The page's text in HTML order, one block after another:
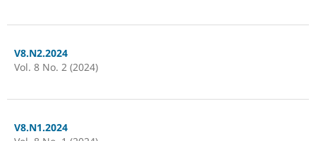
V8.N2.2024
Vol. 8 No. 2 (2024)
V8.N1.2024